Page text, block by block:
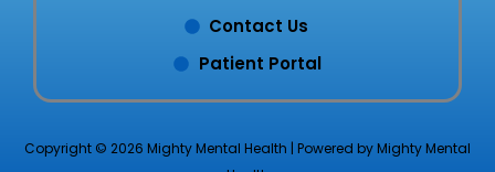
Contact Us
Patient Portal
Copyright © 2026 Mighty Mental Health | Powered by Mighty Mental